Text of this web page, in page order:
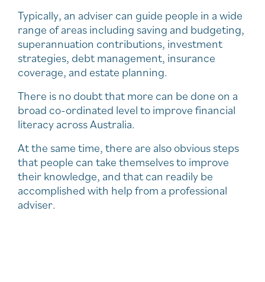
Typically, an adviser can guide people in a wide
range of areas including saving and budgeting,
superannuation contributions, investment
strategies, debt management, insurance
coverage, and estate planning.
There is no doubt that more can be done on a
broad co-ordinated level to improve financial
literacy across Australia.
At the same time, there are also obvious steps
that people can take themselves to improve
their knowledge, and that can readily be
accomplished with help from a professional
adviser.